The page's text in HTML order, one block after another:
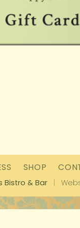
SHOP
Bistro & Bar |